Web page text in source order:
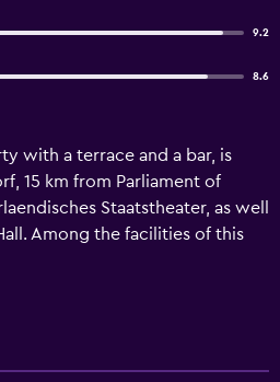
9.2
8.6
with a terrace and a bar, is
15 km from Parliament of
Staatstheater, as well
Among the facilities of this
housekeeping service and an
throughout the property.